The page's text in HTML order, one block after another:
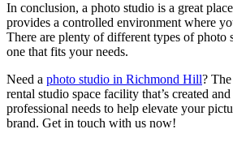
In conclusion, a photo studio is a great
provides a controlled environment where
There are plenty of different types of photo
one that fits your needs.
Need a photo studio in Richmond Hill?
rental studio space facility that’s created
professional needs to help elevate your
brand. Get in touch with us now!